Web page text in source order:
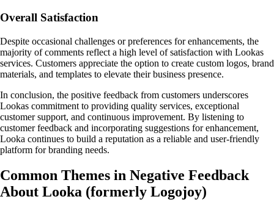
Overall Satisfaction
Despite occasional challenges or preferences for enhancements, the
majority of comments reflect a high level of satisfaction with Lookas
services. Customers appreciate the option to create custom logos, brand
materials, and templates to elevate their business presence.
In conclusion, the positive feedback from customers underscores
Lookas commitment to providing quality services, exceptional
customer support, and continuous improvement. By listening to
customer feedback and incorporating suggestions for enhancement,
Looka continues to build a reputation as a reliable and user-friendly
platform for branding needs.
Common Themes in Negative Feedback
About Looka (formerly Logojoy)